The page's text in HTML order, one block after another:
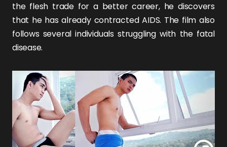
the flesh trade for a better career, he discovers
that he has already contracted AIDS. The film also
follows several individuals struggling with the fatal
disease.